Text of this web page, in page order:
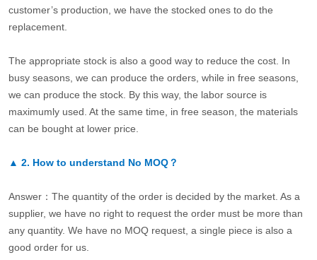
customer’s production, we have the stocked ones to do the
replacement.
The appropriate stock is also a good way to reduce the cost. In
busy seasons, we can produce the orders, while in free seasons,
we can produce the stock. By this way, the labor source is
maximumly used. At the same time, in free season, the materials
can be bought at lower price.
▲ 2. How to understand No MOQ？
Answer：The quantity of the order is decided by the market. As a
supplier, we have no right to request the order must be more than
any quantity. We have no MOQ request, a single piece is also a
good order for us.